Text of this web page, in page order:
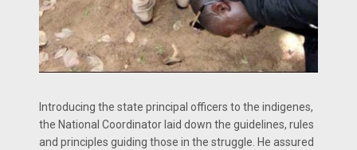
Introducing the state principal officers to the indigenes,
the National Coordinator laid down the guidelines, rules
and principles guiding those in the struggle. He assured